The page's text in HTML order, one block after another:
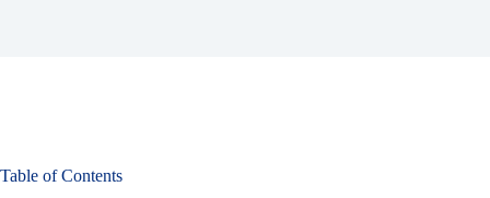
Table of Contents